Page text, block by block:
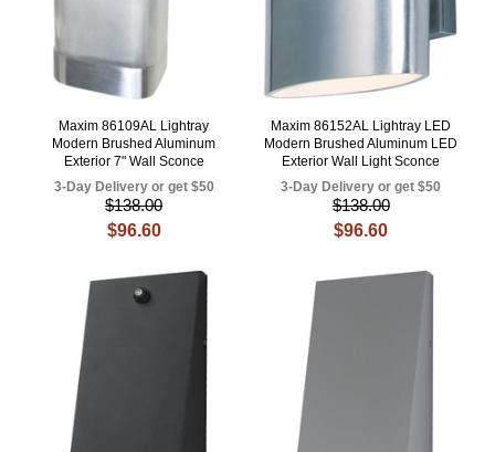
Maxim 86109AL Lightray
Modern Brushed Aluminum
Exterior 7" Wall Sconce
3-Day Delivery or get $50
$138.00
$96.60
Maxim 86152AL Lightray LED
Modern Brushed Aluminum LED
Exterior Wall Light Sconce
3-Day Delivery or get $50
$138.00
$96.60